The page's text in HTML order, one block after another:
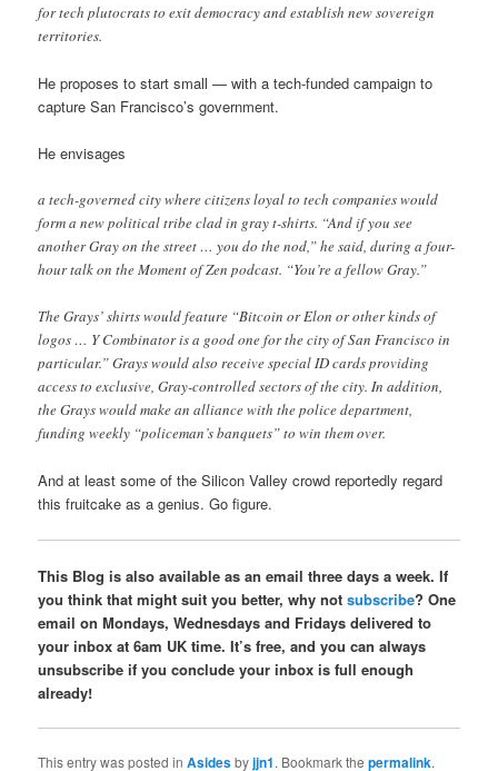
for tech plutocrats to exit democracy and establish new sovereign
territories.
He proposes to start small — with a tech-funded campaign to
capture San Francisco’s government.
He envisages
a tech-governed city where citizens loyal to tech companies would
form a new political tribe clad in gray t-shirts. “And if you see
another Gray on the street … you do the nod,” he said, during a four-
hour talk on the Moment of Zen podcast. “You’re a fellow Gray.”
The Grays’ shirts would feature “Bitcoin or Elon or other kinds of
logos … Y Combinator is a good one for the city of San Francisco in
particular.” Grays would also receive special ID cards providing
access to exclusive, Gray-controlled sectors of the city. In addition,
the Grays would make an alliance with the police department,
funding weekly “policeman’s banquets” to win them over.
And at least some of the Silicon Valley crowd reportedly regard
this fruitcake as a genius. Go figure.
This Blog is also available as an email three days a week. If
you think that might suit you better, why notsubscribe? One
email on Mondays, Wednesdays and Fridays delivered to
your inbox at 6am UK time. It’s free, and you can always
unsubscribe if you conclude your inbox is full enough
already!
This entry was posted inAsidesbyjjn1. Bookmark thepermalink.